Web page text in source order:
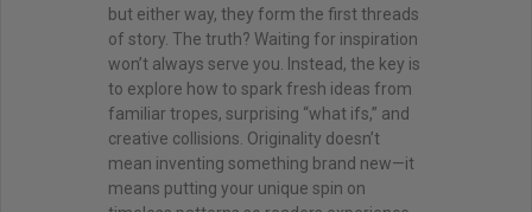
but either way, they form the first threads
of story. The truth? Waiting for inspiration
won’t always serve you. Instead, the key is
to explore how to spark fresh ideas from
familiar tropes, surprising “what ifs,” and
creative collisions. Originality doesn’t
mean inventing something brand new—it
means putting your unique spin on